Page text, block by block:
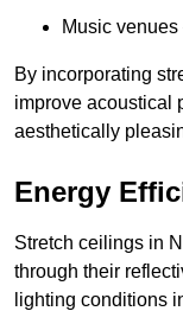
Music
By incorporating
improve acoustical
aesthetically
Energy
Stretch ceilings in
through their
lighting conditions